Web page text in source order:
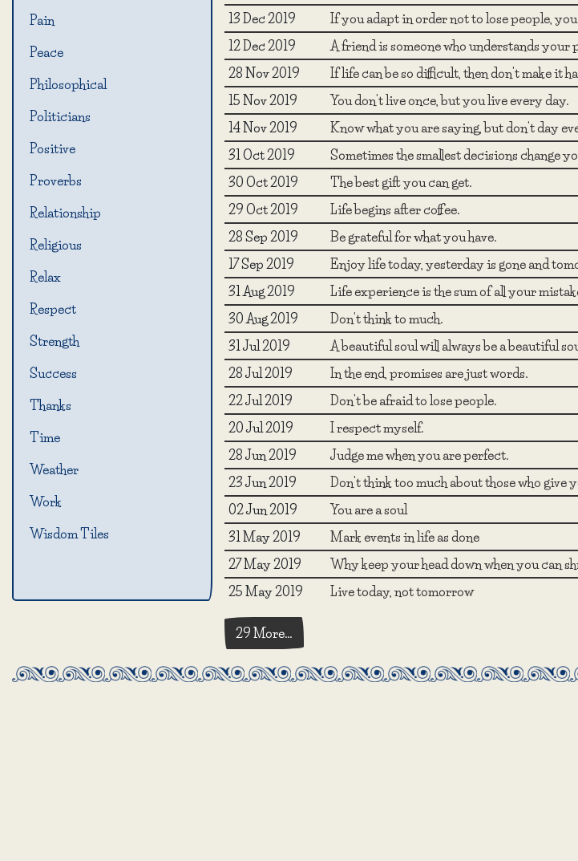
Pain
Peace
Philosophical
Politicians
Positive
Proverbs
Relationship
Religious
Relax
Respect
Strength
Success
Thanks
Time
Weather
Work
Wisdom Tiles
13 Dec 2019
If you adapt in order not to lose people,
12 Dec 2019
A friend is someone who understands your
28 Nov 2019
If life can be so difficult, then don't make it
15 Nov 2019
You don't live once, but you live every day.
14 Nov 2019
Know what you are saying, but don't day
31 Oct 2019
Sometimes the smallest decisions change
30 Oct 2019
The best gift you can get.
29 Oct 2019
Life begins after coffee.
28 Sep 2019
Be grateful for what you have.
17 Sep 2019
Enjoy life today, yesterday is gone and
31 Aug 2019
Life experience is the sum of all your
30 Aug 2019
Don't think to much.
31 Jul 2019
A beautiful soul will always be a beautiful
28 Jul 2019
In the end, promises are just words.
22 Jul 2019
Don't be afraid to lose people.
20 Jul 2019
I respect myself.
28 Jun 2019
Judge me when you are perfect.
23 Jun 2019
Don't think too much about those who give
02 Jun 2019
You are a soul
31 May 2019
Mark events in life as done
27 May 2019
Why keep your head down when you can
25 May 2019
Live today, not tomorrow
29 More…